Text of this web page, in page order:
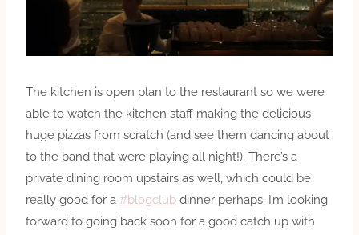
The kitchen is open plan to the restaurant so we were
able to watch the kitchen staff making the delicious
huge pizzas from scratch (and see them dancing about
to the band that were playing all night!). There’s a
private dining room upstairs as well, which could be
really good for a #blogclub dinner perhaps. I’m looking
forward to going back soon for a good catch up with